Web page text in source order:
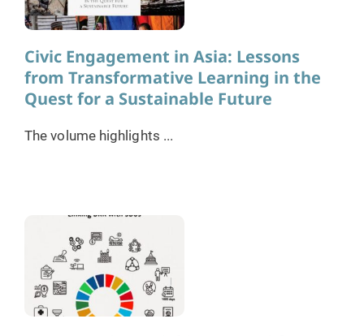
Civic Engagement in Asia: Lessons
from Transformative Learning in the
Quest for a Sustainable Future
The volume highlights ...